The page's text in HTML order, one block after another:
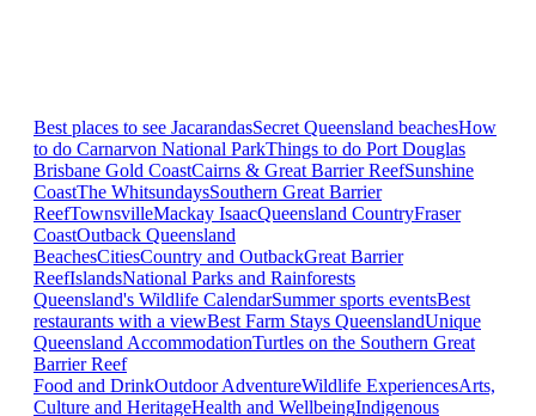
Best places to see JacarandasSecret Queensland beachesHow
to do Carnarvon National ParkThings to do Port Douglas
Brisbane Gold CoastCairns & Great Barrier ReefSunshine
CoastThe WhitsundaysSouthern Great Barrier
ReefTownsvilleMackay IsaacQueensland CountryFraser
CoastOutback Queensland
BeachesCitiesCountry and OutbackGreat Barrier
ReefIslandsNational Parks and Rainforests
Queensland's Wildlife CalendarSummer sports eventsBest
restaurants with a viewBest Farm Stays QueenslandUnique
Queensland AccommodationTurtles on the Southern Great
Barrier Reef
Food and DrinkOutdoor AdventureWildlife ExperiencesArts,
Culture and HeritageHealth and WellbeingIndigenous